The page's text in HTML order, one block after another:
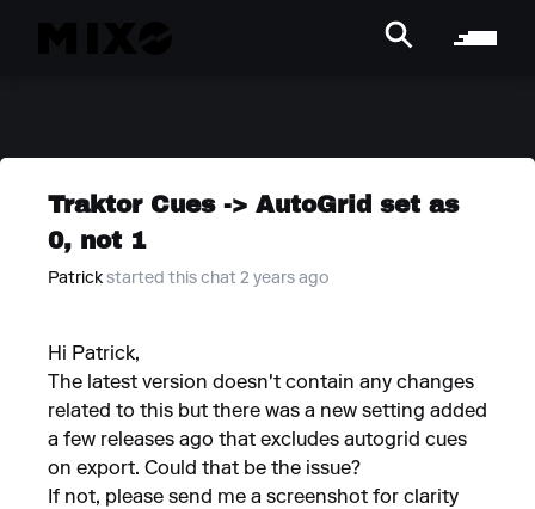
Traktor Cues -> AutoGrid set as
0, not 1
Patrick started this chat 2 years ago
Hi Patrick,
The latest version doesn't contain any changes
related to this but there was a new setting added
a few releases ago that excludes autogrid cues
on export. Could that be the issue?
If not, please send me a screenshot for clarity